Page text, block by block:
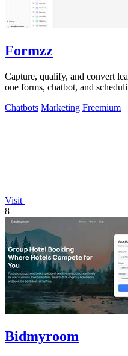
Formzz
Capture, qualify, and convert
one forms, chatbot, and
Chatbots Marketing Freemium
Visit
8
Bidmyroom